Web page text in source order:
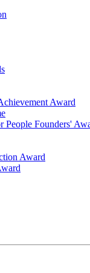
Award
People Founders'
Award